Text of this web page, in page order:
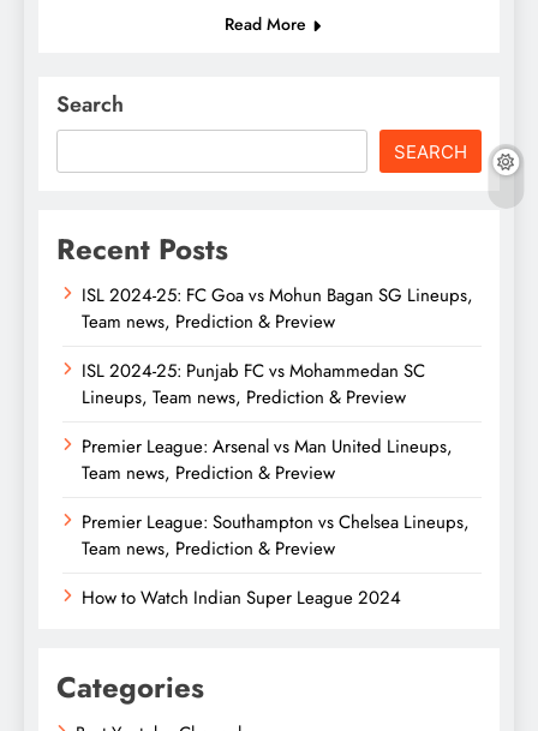
Read More
Search
SEARCH
Recent Posts
ISL 2024-25: FC Goa vs Mohun Bagan SG Lineups,
Team news, Prediction & Preview
ISL 2024-25: Punjab FC vs Mohammedan SC
Lineups, Team news, Prediction & Preview
Premier League: Arsenal vs Man United Lineups,
Team news, Prediction & Preview
Premier League: Southampton vs Chelsea Lineups,
Team news, Prediction & Preview
How to Watch Indian Super League 2024
Categories